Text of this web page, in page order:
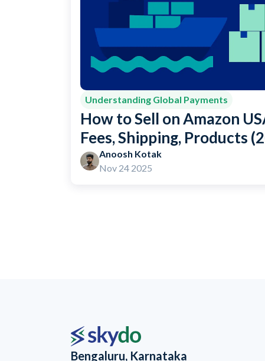
Understanding Global Payments
How to Sell on Amazon
Fees, Shipping, Products
Anoosh Kotak
Nov 24 2025
Bengaluru, Karnataka